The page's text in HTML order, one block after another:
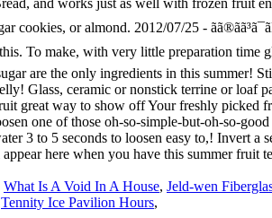
What Is A Void In A House, Jeld-wen
Tennity Ice Pavilion Hours,